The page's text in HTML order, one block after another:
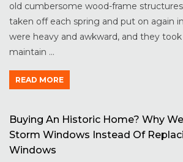
old cumbersome wood-frame
taken off each spring and put on again
were heavy and awkward, and they
maintain ...
READ MORE
Buying An Historic Home? Why
Storm Windows Instead Of
Windows